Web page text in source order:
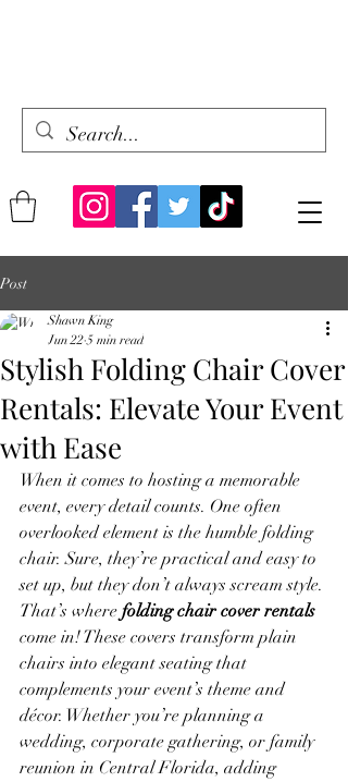
Post
Stylish Folding Chair Cover
Rentals: Elevate Your Event
with Ease
Shawn King
Jun 22 5 min read
When it comes to hosting a memorable
event, every detail counts. One often
overlooked element is the humble folding
chair. Sure, they’re practical and easy to
set up, but they don’t always scream style.
That’s where folding chair cover rentals
come in! These covers transform plain
chairs into elegant seating that
complements your event’s theme and
décor. Whether you’re planning a
wedding, corporate gathering, or family
reunion in Central Florida, adding